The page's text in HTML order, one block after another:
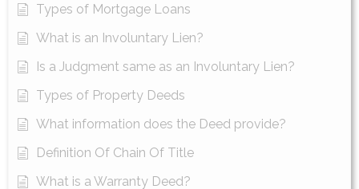
Types of Mortgage Loans
What is an Involuntary Lien?
Is a Judgment same as an Involuntary Lien?
Types of Property Deeds
What information does the Deed provide?
Definition Of Chain Of Title
What is a Warranty Deed?